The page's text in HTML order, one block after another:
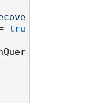
tru